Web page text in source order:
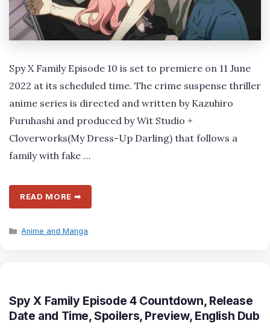
Spy X Family Episode 10 is set to premiere on 11 June
2022 at its scheduled time. The crime suspense thriller
anime series is directed and written by Kazuhiro
Furuhashi and produced by Wit Studio +
Cloverworks(My Dress-Up Darling) that follows a
family with fake …
READ MORE ➡
Categories
Anime and Manga
Spy X Family Episode 4 Countdown, Release
Date and Time, Spoilers, Preview, English Dub